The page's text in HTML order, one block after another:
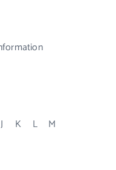
J K L
M